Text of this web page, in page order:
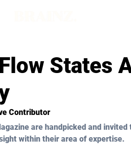
States
Contributor
are handpicked and
within their area of expertise.